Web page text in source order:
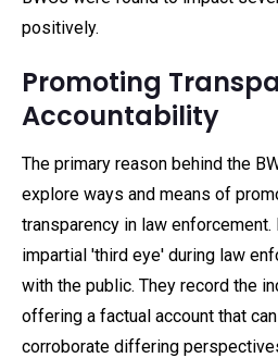
positively.
Promoting
Accountability
The primary reason behind the
explore ways and means of
transparency in law enforcement.
impartial 'third eye' during law
with the public. They record the
offering a factual account that
corroborate differing